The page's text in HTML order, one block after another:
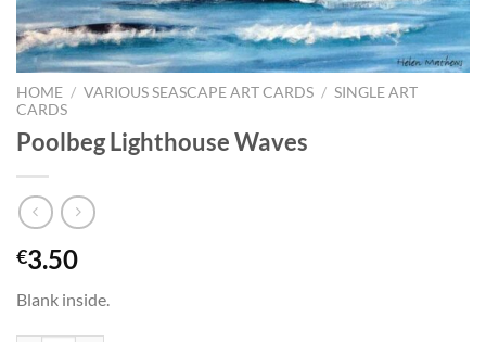
HOME / VARIOUS SEASCAPE ART CARDS / SINGLE ART
CARDS
Poolbeg Lighthouse Waves
€3.50
Blank inside.